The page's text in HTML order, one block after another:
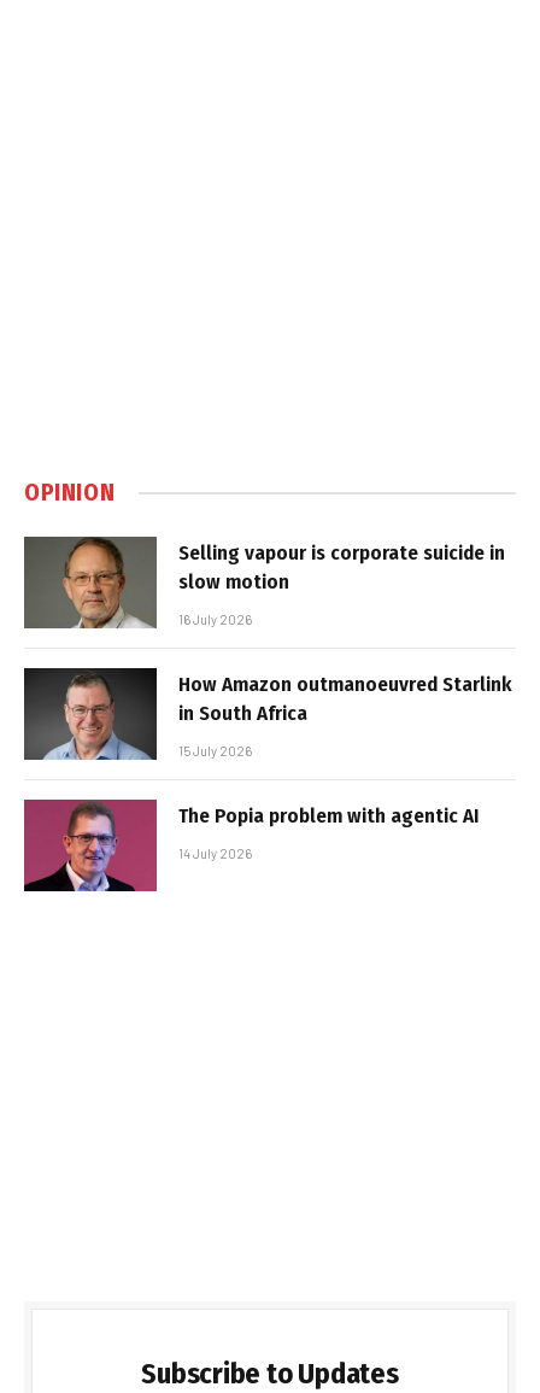
OPINION
Selling vapour is corporate suicide in
slow motion
16 July 2026
How Amazon outmanoeuvred Starlink
in South Africa
15 July 2026
The Popia problem with agentic AI
14 July 2026
Subscribe to Updates